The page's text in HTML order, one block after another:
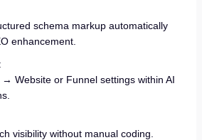
schema markup automatically
enhancement.
→ Website or Funnel settings within AI
visibility without manual coding.